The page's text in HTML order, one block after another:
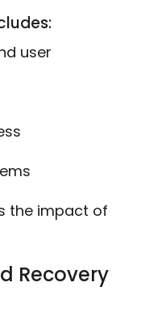
user
the impact of
Recovery